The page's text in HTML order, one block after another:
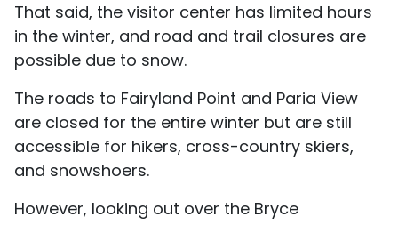
That said, the visitor center has limited hours
in the winter, and road and trail closures are
possible due to snow.
The roads to Fairyland Point and Paria View
are closed for the entire winter but are still
accessible for hikers, cross-country skiers,
and snowshoers.
However, looking out over the Bryce